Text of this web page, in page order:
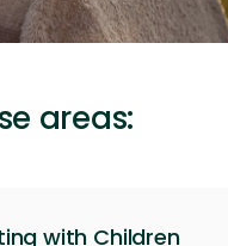
areas:
with Children